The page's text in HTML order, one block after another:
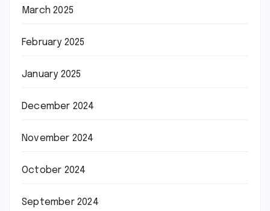
March 2025
February 2025
January 2025
December 2024
November 2024
October 2024
September 2024